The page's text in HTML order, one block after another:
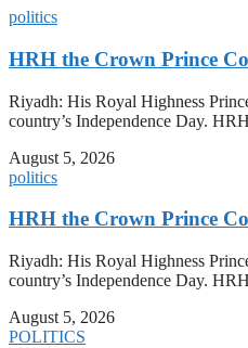
politics
HRH the Crown Prince
Riyadh: His Royal Highness
country’s Independence Day.
August 5, 2026
politics
HRH the Crown Prince
Riyadh: His Royal Highness
country’s Independence Day.
August 5, 2026
POLITICS